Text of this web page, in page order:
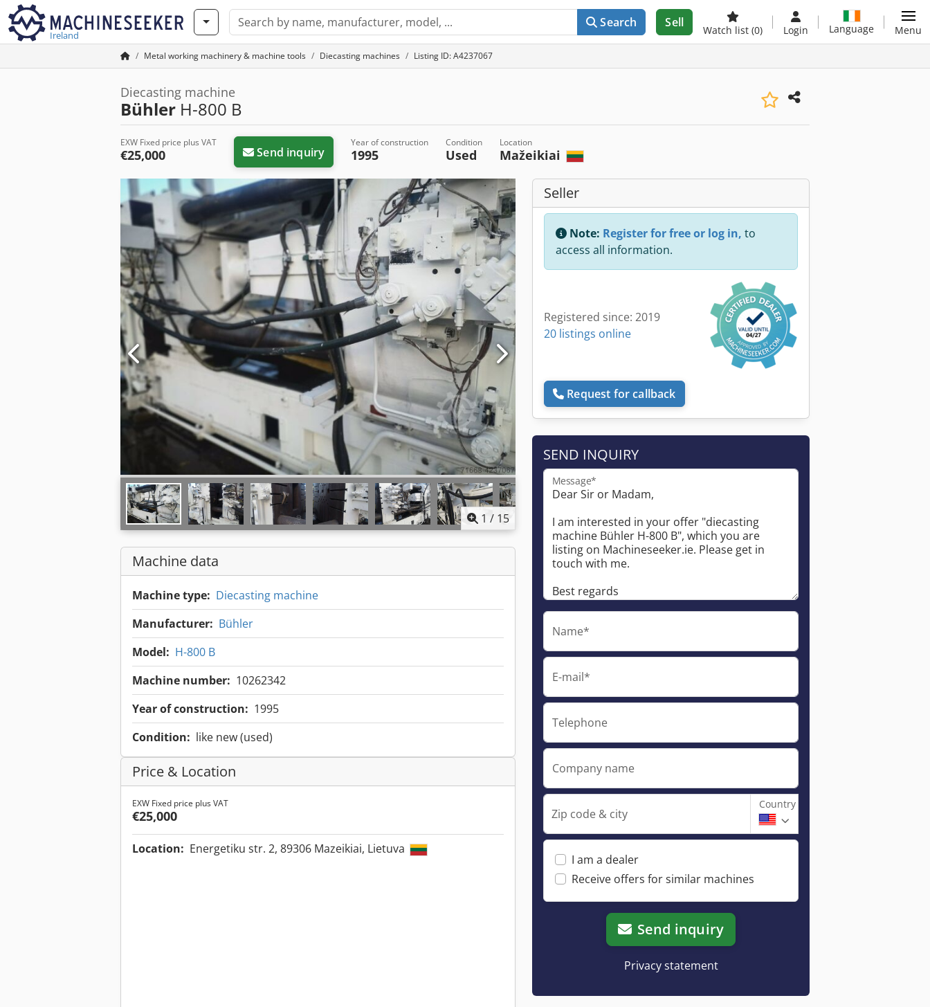
Ireland
Search Sell
Watch list (0) Login Language Menu
Metal working machinery & machine tools Diecasting machines Listing ID: A4237067
Diecasting machine
Bühler H-800 B
EXW Fixed price plus VAT
€25,000 Send inquiry
Year of construction
1995
Condition
Used
Location
Mažeikiai
1 / 15
Machine data
Machine type: Diecasting machine
Manufacturer: Bühler
Model: H-800 B
Machine number: 10262342
Year of construction: 1995
Condition: like new (used)
Price & Location
EXW Fixed price plus VAT
€25,000
Location: Energetiku str. 2, 89306 Mazeikiai, Lietuva
Seller
Note: Register for free or log in, to
access all information.
Registered since: 2019
20 listings online
Request for callback
SEND INQUIRY
Message*
Name*
E-mail*
Telephone
Company name
Zip code & city
Country
I am a dealer
Receive offers for similar machines
Send inquiry
Privacy statement